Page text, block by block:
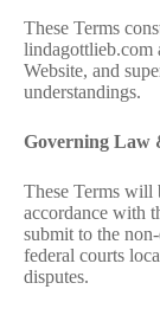
These Terms
lindagottlieb.com
Website, and
understandings.
Governing Law
These Terms will
accordance with
submit to the
federal courts
disputes.